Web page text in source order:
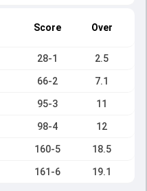
Score Over
28-1 2.5
66-2 7.1
95-3 11
98-4 12
160-5 18.5
161-6 19.1